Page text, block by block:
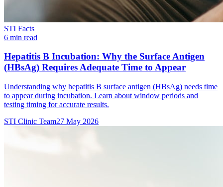
STI Facts
6 min read
Hepatitis B Incubation: Why the Surface Antigen
(HBsAg) Requires Adequate Time to Appear
Understanding why hepatitis B surface antigen (HBsAg) needs time
to appear during incubation. Learn about window periods and
testing timing for accurate results.
STI Clinic Team27 May 2026